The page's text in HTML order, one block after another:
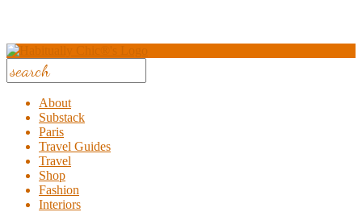
About
Substack
Paris
Travel Guides
Travel
Shop
Fashion
Interiors